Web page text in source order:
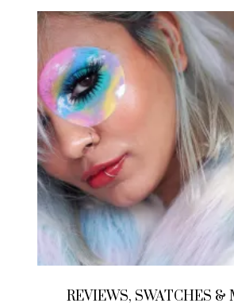
REVIEWS, SWATCHES &